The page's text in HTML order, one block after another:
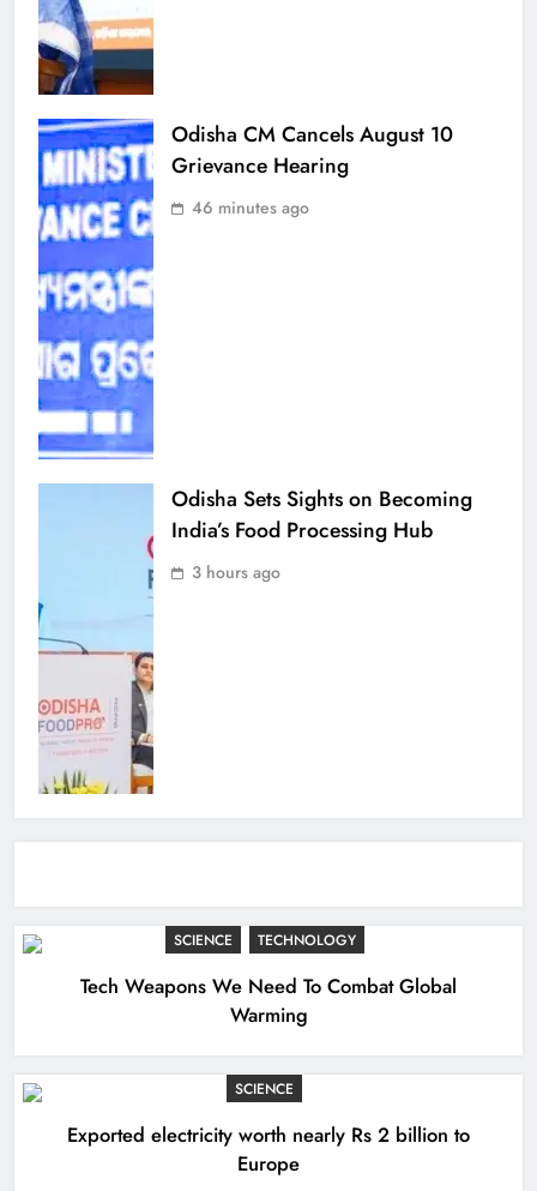
SCIENCE TECHNOLOGY
Tech Weapons We Need To Combat Global
Warming
SCIENCE
Exported electricity worth nearly Rs 2 billion to
Europe
Odisha CM Cancels August 10
Grievance Hearing
46 minutes ago
Odisha Sets Sights on Becoming
India’s Food Processing Hub
3 hours ago